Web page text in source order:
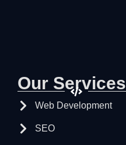
Our Services
Web Development
SEO